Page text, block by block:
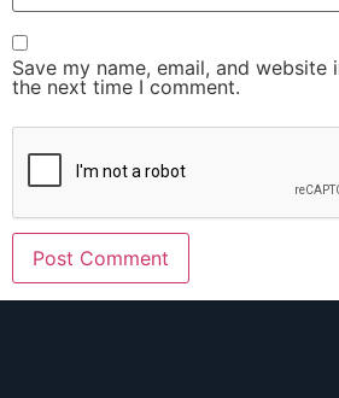
Save my name, email, and
the next time I comment.